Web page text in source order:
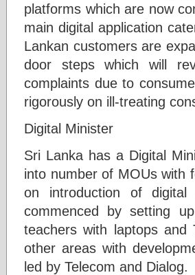
platforms which are now
main digital application
Lankan customers are
door steps which will
complaints due to
rigorously on ill-treating
Digital Minister
Sri Lanka has a Digital
into number of MOUs with
on introduction of digital
commenced by setting
teachers with laptops
other areas with
led by Telecom and Dialog.